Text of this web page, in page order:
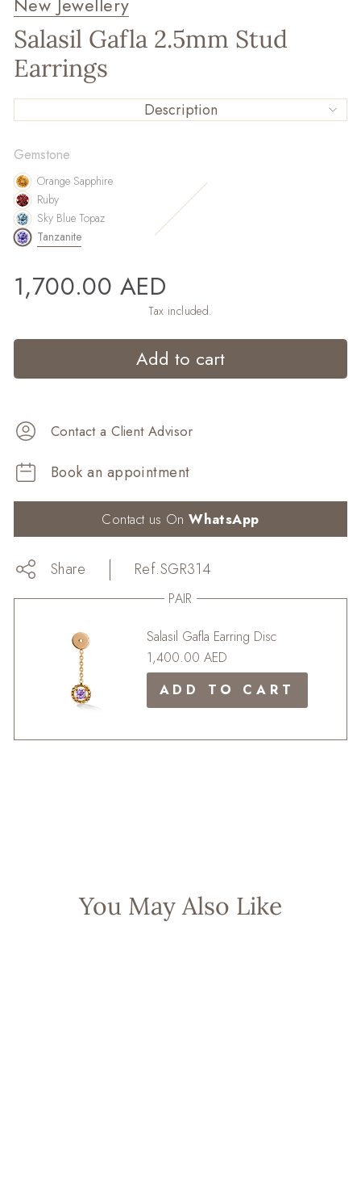
Salasil Gafla 2.5mm Stud
Earrings
Description
Gemstone
Orange Sapphire
Ruby
Sky Blue Topaz
Tanzanite
Regular
price
1,700.00 AED
Tax included.
Add to cart
Contact a Client Advisor
Book an appointment
Contact us OnWhatsApp
Share
Facebook
Tweet
Tweet
Pinterest
Ref.SGR314
PAIR
Salasil Gafla Earring Disc
1,400.00 AED
ADD TO CART
You May Also Like